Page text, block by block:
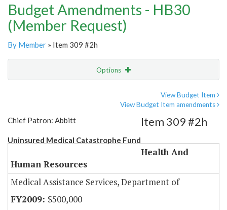
Budget Amendments - HB30
(Member Request)
By Member » Item 309 #2h
Options
View Budget Item
View Budget Item amendments
Chief Patron: Abbitt
Uninsured Medical Catastrophe Fund
Item 309 #2h
Health And
Human Resources
Medical Assistance Services, Department of
$500,000